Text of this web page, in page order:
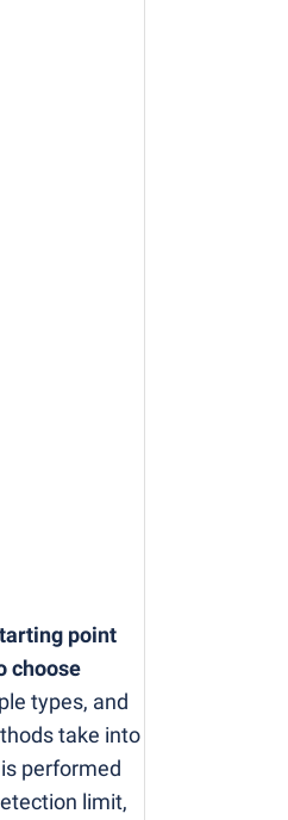
point
choose
types, and
take into
performed
limit,